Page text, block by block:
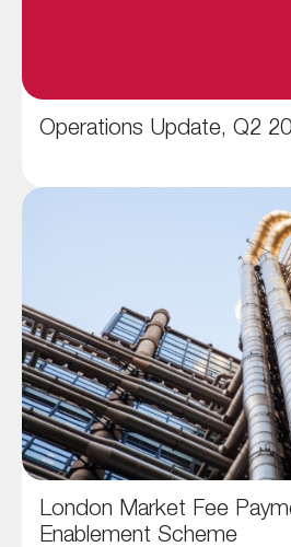
Operations Update, Q2
London Market Fee
Enablement Scheme